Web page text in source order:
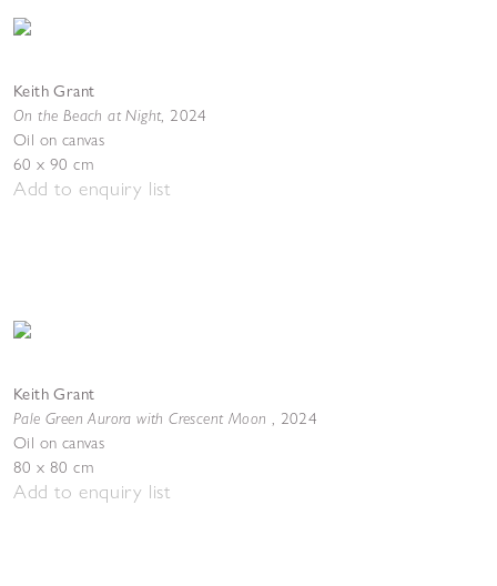
Keith Grant
On the Beach at Night, 2024
Oil on canvas
60 x 90 cm
Add to enquiry list
Keith Grant
Pale Green Aurora with Crescent Moon , 2024
Oil on canvas
80 x 80 cm
Add to enquiry list